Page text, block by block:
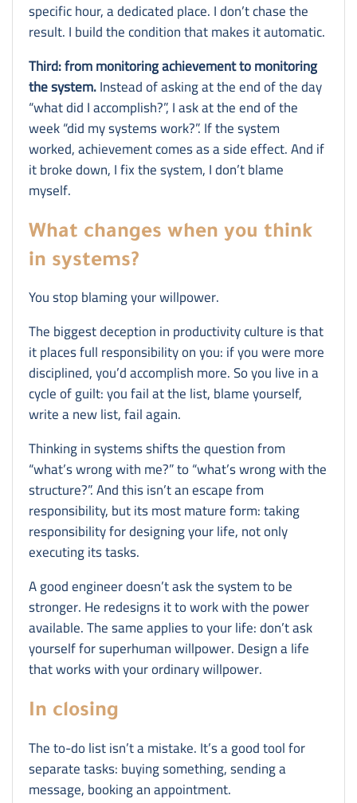
specific hour, a dedicated place. I don’t chase the
result. I build the condition that makes it automatic.
Third: from monitoring achievement to monitoring
the system.Instead of asking at the end of the day
“what did I accomplish?”, I ask at the end of the
week “did my systems work?”. If the system
worked, achievement comes as a side effect. And if
it broke down, I fix the system, I don’t blame
myself.
What changes when you think
in systems?
You stop blaming your willpower.
The biggest deception in productivity culture is that
it places full responsibility on you: if you were more
disciplined, you’d accomplish more. So you live in a
cycle of guilt: you fail at the list, blame yourself,
write a new list, fail again.
Thinking in systems shifts the question from
“what’s wrong with me?” to “what’s wrong with the
structure?”. And this isn’t an escape from
responsibility, but its most mature form: taking
responsibility for designing your life, not only
executing its tasks.
A good engineer doesn’t ask the system to be
stronger. He redesigns it to work with the power
available. The same applies to your life: don’t ask
yourself for superhuman willpower. Design a life
that works with your ordinary willpower.
In closing
The to-do list isn’t a mistake. It’s a good tool for
separate tasks: buying something, sending a
message, booking an appointment.